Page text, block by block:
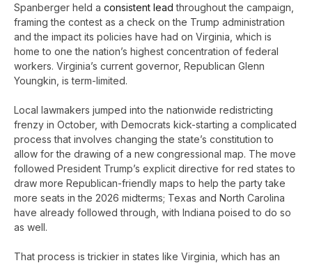
Spanberger held a consistent lead throughout the campaign,
framing the contest as a check on the Trump administration
and the impact its policies have had on Virginia, which is
home to one the nation’s highest concentration of federal
workers. Virginia’s current governor, Republican Glenn
Youngkin, is term-limited.
Local lawmakers jumped into the nationwide redistricting
frenzy in October, with Democrats kick-starting a complicated
process that involves changing the state’s constitution to
allow for the drawing of a new congressional map. The move
followed President Trump’s explicit directive for red states to
draw more Republican-friendly maps to help the party take
more seats in the 2026 midterms; Texas and North Carolina
have already followed through, with Indiana poised to do so
as well.
That process is trickier in states like Virginia, which has an